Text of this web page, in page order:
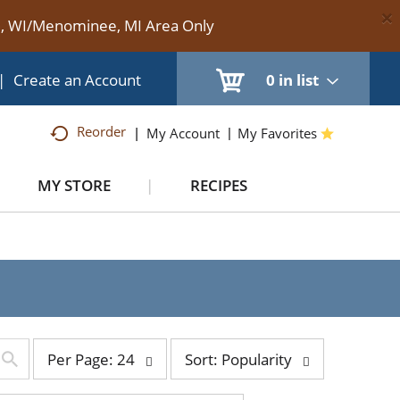
Menominee, MI Area Only ×
0 in list
| Create an Account
Reorder My Account My Favorites
MY STORE RECIPES
page
selection
Per Page: 24
by
selection
Sort: Popularity